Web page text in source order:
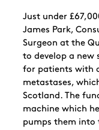
Just under
James Park,
Surgeon at the
to develop a new
for patients with
metastases,
Scotland. The
machine which
pumps them into